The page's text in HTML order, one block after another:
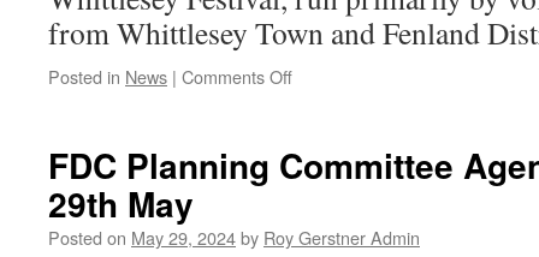
from Whittlesey Town and Fenland
Posted in News | Comments Offon
Along
With
FDC Planning Committee
29th May
Posted on May 29, 2024by Roy Gerstner Admin